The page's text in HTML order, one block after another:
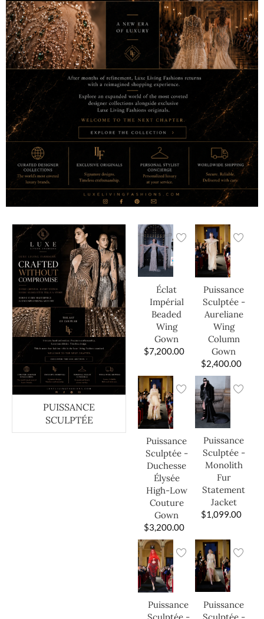
PUISSANCE
SCULPTÉE
Éclat
Impérial
Beaded
Wing
Gown
$7,200.00
Puissance
Sculptée -
Aureliane
Wing
Column
Gown
$2,400.00
Puissance
Sculptée -
Duchesse
Élysée
High-Low
Couture
Gown
$3,200.00
Puissance
Sculptée -
Monolith
Fur
Statement
Jacket
$1,099.00
Puissance
Puissance